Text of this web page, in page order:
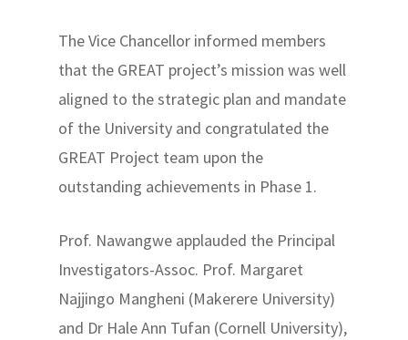
The Vice Chancellor informed members
that the GREAT project’s mission was well
aligned to the strategic plan and mandate
of the University and congratulated the
GREAT Project team upon the
outstanding achievements in Phase 1.
Prof. Nawangwe applauded the Principal
Investigators-Assoc. Prof. Margaret
Najjingo Mangheni (Makerere University)
and Dr Hale Ann Tufan (Cornell University),